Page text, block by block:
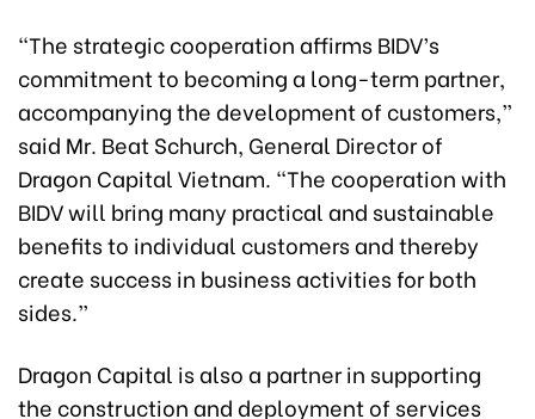
“The strategic cooperation affirms BIDV’s
commitment to becoming a long-term partner,
accompanying the development of customers,”
said Mr. Beat Schurch, General Director of
Dragon Capital Vietnam. “The cooperation with
BIDV will bring many practical and sustainable
benefits to individual customers and thereby
create success in business activities for both
sides.”
Dragon Capital is also a partner in supporting
the construction and deployment of services